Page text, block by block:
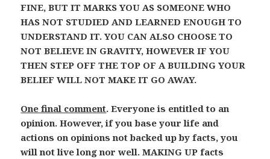
FINE, BUT IT MARKS YOU AS SOMEONE WHO
HAS NOT STUDIED AND LEARNED ENOUGH TO
UNDERSTAND IT. YOU CAN ALSO CHOOSE TO
NOT BELIEVE IN GRAVITY, HOWEVER IF YOU
THEN STEP OFF THE TOP OF A BUILDING YOUR
BELIEF WILL NOT MAKE IT GO AWAY.
One final comment. Everyone is entitled to an
opinion. However, if you base your life and
actions on opinions not backed up by facts, you
will not live long nor well. MAKING UP facts